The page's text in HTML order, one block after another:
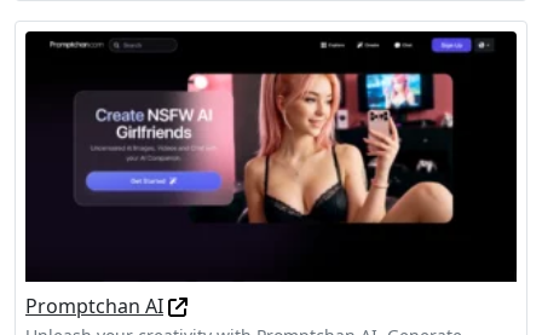
Promptchan AI